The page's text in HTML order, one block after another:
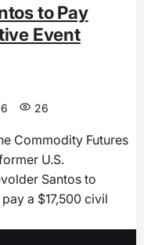
to Pay
Event
26
Commodity Futures
U.S.
Santos to
a $17,500 civil